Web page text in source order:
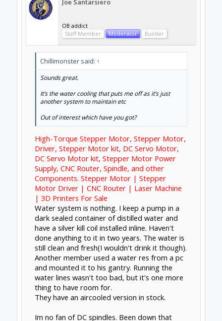
The thing about air cooling is that it's
completely dependent on rpm. Slow means
quieter, but also less cooling. Fast means
good cooling, but louder. With water cooling,
temperature is completely independent of
rpm. Water pumps are also dam near silent.
As for maintenance, you won't have to do any
proper watercooled spindle yet, but my
desktop has been running watercooled for 3
years and I have yet to touch it.
The negative would be that you have more
overall gear. You can't just swap between
machines if that's what you desire.
Dec 13, 2017
Chillimonster likes this.
Forums Open Builds CNC Mills/Routers
About Us
The OpenBuilds Team is dedicated helping you to
Dream it - Build it - Share it! Collaborate on our forums
and be sure to visit the Part Store for all your Maker